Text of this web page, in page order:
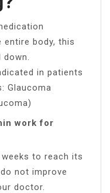
entire body, this
in patients
Glaucoma
work for
to reach its
not improve
doctor.